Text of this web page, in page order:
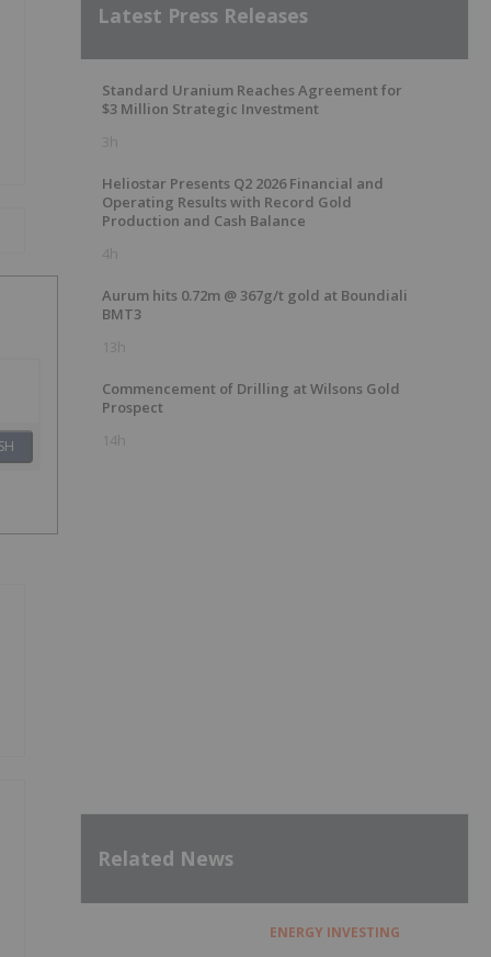
Latest Press Releases
Standard Uranium Reaches Agreement for
$3 Million Strategic Investment
3h
Heliostar Presents Q2 2026 Financial and
Operating Results with Record Gold
Production and Cash Balance
4h
Aurum hits 0.72m @ 367g/t gold at Boundiali
BMT3
13h
Commencement of Drilling at Wilsons Gold
Prospect
14h
Related News
ENERGY INVESTING